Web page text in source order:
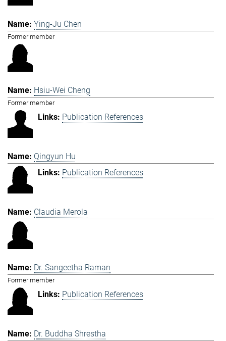
Ying-Ju Chen
Former member
Hsiu-Wei Cheng
Former member
Publication References
Qingyun Hu
Publication References
Claudia Merola
Dr. Sangeetha Raman
Former member
Publication References
Dr. Buddha Shrestha